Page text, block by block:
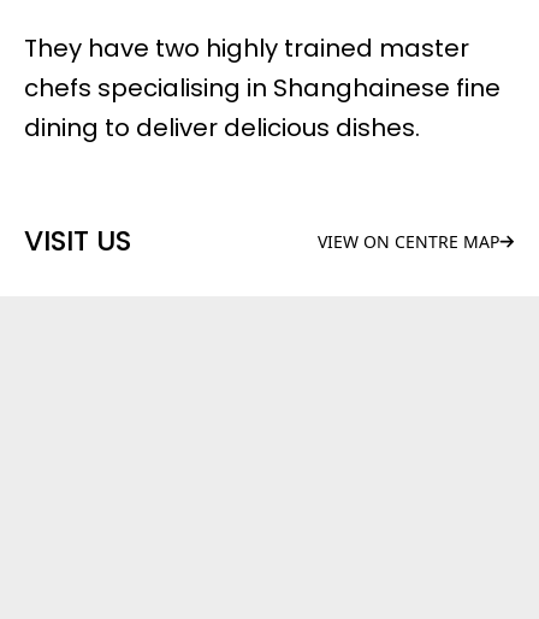
They have two highly trained master
chefs specialising in Shanghainese fine
dining to deliver delicious dishes.
VISIT US VIEW ON CENTRE MAP